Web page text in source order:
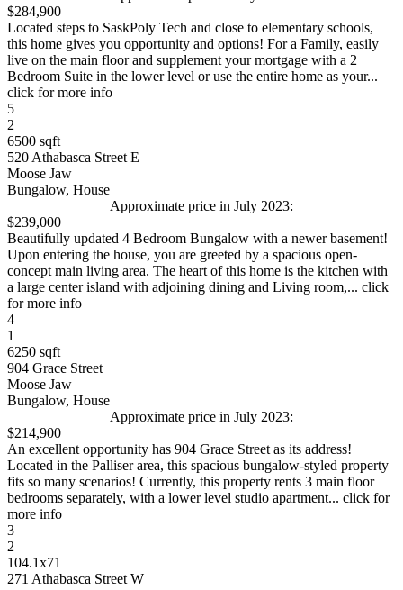
$284,900
Located steps to SaskPoly Tech and close to elementary schools,
this home gives you opportunity and options! For a Family, easily
live on the main floor and supplement your mortgage with a 2
Bedroom Suite in the lower level or use the entire home as your...
click for more info
5
2
6500 sqft
520 Athabasca Street E
Moose Jaw
Bungalow, House
Approximate price in July 2023:
$239,000
Beautifully updated 4 Bedroom Bungalow with a newer basement!
Upon entering the house, you are greeted by a spacious open-
concept main living area. The heart of this home is the kitchen with
a large center island with adjoining dining and Living room,... click
for more info
4
1
6250 sqft
904 Grace Street
Moose Jaw
Bungalow, House
Approximate price in July 2023:
$214,900
An excellent opportunity has 904 Grace Street as its address!
Located in the Palliser area, this spacious bungalow-styled property
fits so many scenarios! Currently, this property rents 3 main floor
bedrooms separately, with a lower level studio apartment... click for
more info
3
2
104.1x71
271 Athabasca Street W